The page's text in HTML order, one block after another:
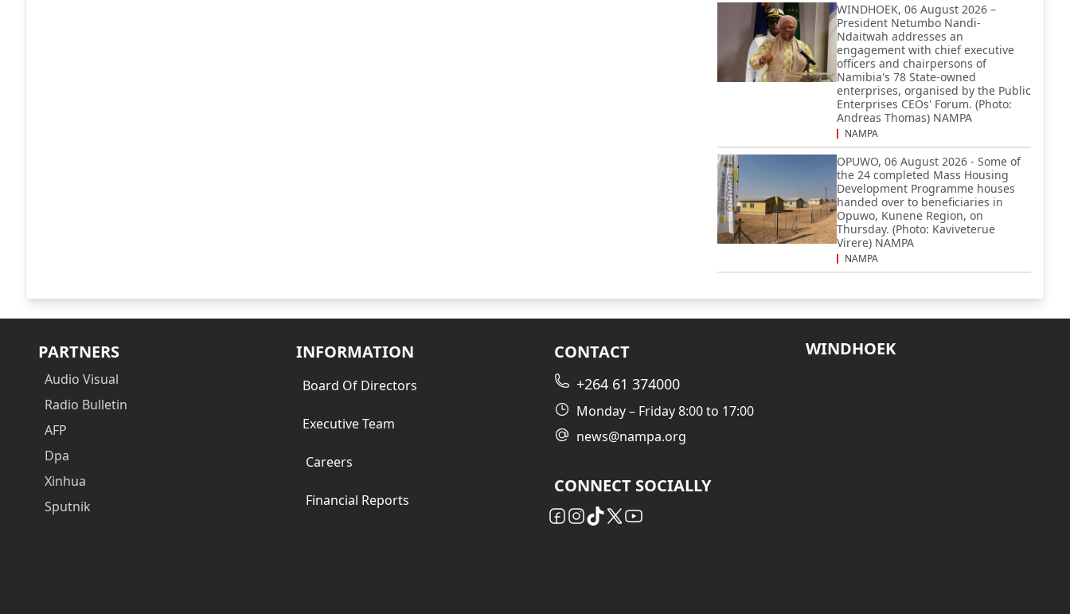
WINDHOEK, 06 August 2026 –
President Netumbo Nandi-
Ndaitwah addresses an
engagement with chief executive
officers and chairpersons of
Namibia's 78 State-owned
enterprises, organised by the Public
Enterprises CEOs' Forum. (Photo:
Andreas Thomas) NAMPA
NAMPA
OPUWO, 06 August 2026 - Some of
the 24 completed Mass Housing
Development Programme houses
handed over to beneficiaries in
Opuwo, Kunene Region, on
Thursday. (Photo: Kaviveterue
Virere) NAMPA
NAMPA
PARTNERS
Audio Visual
Radio Bulletin
AFP
Dpa
Xinhua
Sputnik
INFORMATION
Board Of Directors
Executive Team
Careers
Financial Reports
CONTACT
+264 61 374000
Monday – Friday 8:00 to 17:00
news@nampa.org
CONNECT SOCIALLY
WINDHOEK